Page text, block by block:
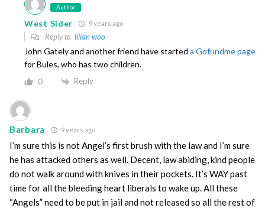
Author
West Sider 9 years ago
Reply to lilian woo
John Gately and another friend have started a Gofundme page
for Bules, who has two children.
0 Reply
Barbara 9 years ago
I’m sure this is not Angel’s first brush with the law and I’m sure
he has attacked others as well. Decent, law abiding, kind people
do not walk around with knives in their pockets. It’s WAY past
time for all the bleeding heart liberals to wake up. All these
“Angels” need to be put in jail and not released so all the rest of